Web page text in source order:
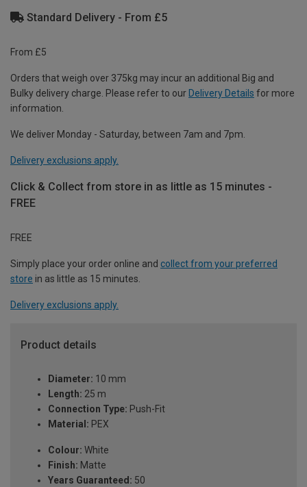
Standard Delivery - From £5
From £5
Orders that weigh over 375kg may incur an additional Big and
Bulky delivery charge. Please refer to our Delivery Details for more
information.
We deliver Monday - Saturday, between 7am and 7pm.
Delivery exclusions apply.
Click & Collect from store in as little as 15 minutes -
FREE
FREE
Simply place your order online and collect from your preferred
store in as little as 15 minutes.
Delivery exclusions apply.
Product details
Diameter: 10 mm
Length: 25 m
Connection Type: Push-Fit
Material: PEX
Colour: White
Finish: Matte
Years Guaranteed: 50